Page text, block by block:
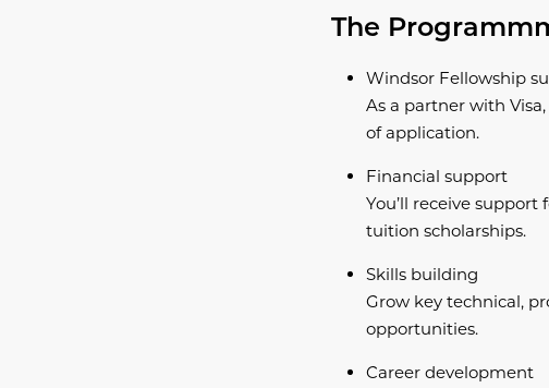
The
Windsor Fellowship
As a partner with
of application.
Financial support
You’ll receive support
tuition scholarships.
Skills building
Grow key technical,
opportunities.
Career development